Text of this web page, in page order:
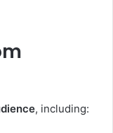
, including: